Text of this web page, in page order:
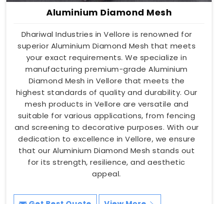
Aluminium Diamond Mesh
Dhariwal Industries in Vellore is renowned for
superior Aluminium Diamond Mesh that meets
your exact requirements. We specialize in
manufacturing premium-grade Aluminium
Diamond Mesh in Vellore that meets the
highest standards of quality and durability. Our
mesh products in Vellore are versatile and
suitable for various applications, from fencing
and screening to decorative purposes. With our
dedication to excellence in Vellore, we ensure
that our Aluminium Diamond Mesh stands out
for its strength, resilience, and aesthetic
appeal.